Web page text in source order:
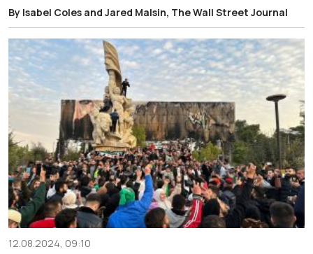
By Isabel Coles and Jared Malsin, The Wall Street Journal
12.08.2024, 09:10